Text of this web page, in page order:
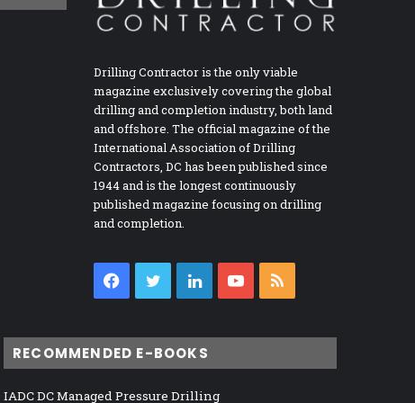
Drilling Contractor is the only viable
magazine exclusively covering the global
drilling and completion industry, both land
and offshore. The official magazine of the
International Association of Drilling
Contractors, DC has been published since
1944 and is the longest continuously
published magazine focusing on drilling
and completion.
Facebook
TwitterLinkedInYouTube
RECOMMENDED E-BOOKS
IADC DC Managed Pressure Drilling